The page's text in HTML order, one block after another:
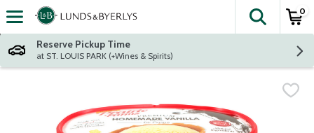
Skip header to page content
The
0
Reserve Pickup Time
at ST. LOUIS PARK (+Wines & Spirits)